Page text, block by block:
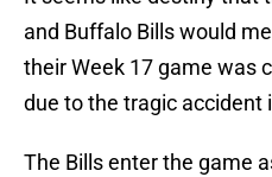
and Buffalo Bills would
their Week 17 game was
due to the tragic accident
The Bills enter the game